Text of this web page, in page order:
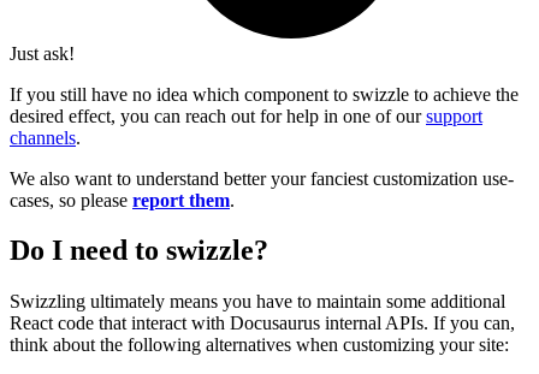
Just ask!
If you still have no idea which component to swizzle to achieve the
desired effect, you can reach out for help in one of oursupport
channels.
We also want to understand better your fanciest customization use-
cases, so please report them.
Do I need to swizzle?
Swizzling ultimately means you have to maintain some additional
React code that interact with Docusaurus internal APIs. If you can,
think about the following alternatives when customizing your site: